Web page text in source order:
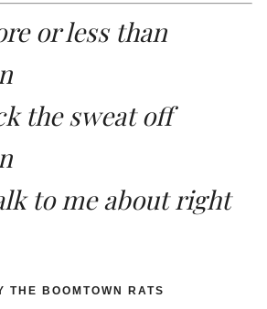
or less than
the sweat off
to me about right
THE BOOMTOWN RATS